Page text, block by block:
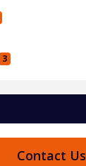
3
Contact Us